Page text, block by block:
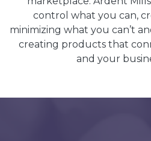
control what you can,
minimizing what you can’t
creating products that
and your